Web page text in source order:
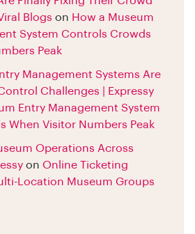
Blogs on How a Museum
System Controls Crowds
Peak
Management Systems Are
Challenges | Expressy
Entry Management System
When Visitor Numbers Peak
Operations Across
on Online Ticketing
Location Museum Groups